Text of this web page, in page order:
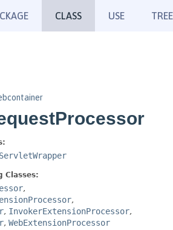
CLASS USE TREE
Classes:
,
,
, InvokerExtensionProcessor,
, WebExtensionProcessor